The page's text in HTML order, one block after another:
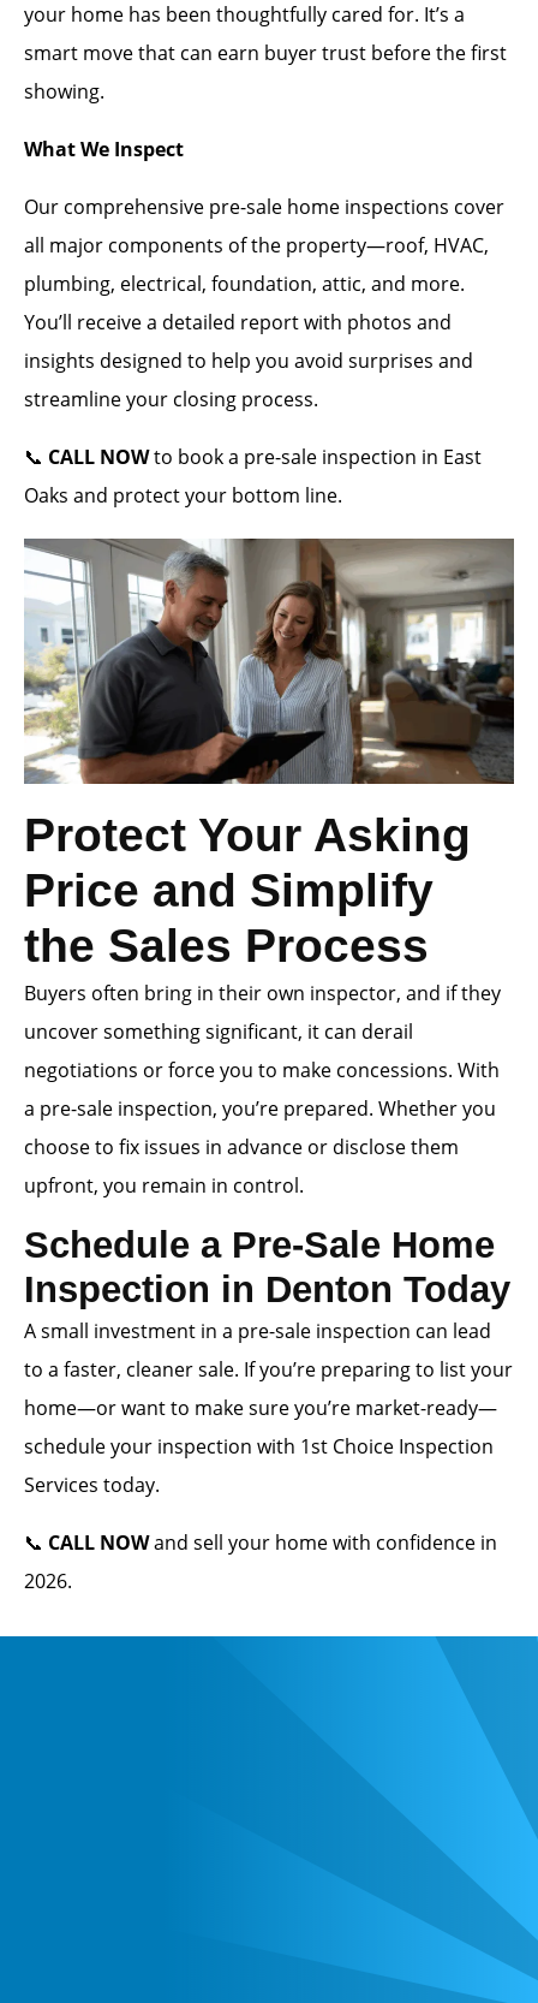
your home has been thoughtfully cared for. It’s a
smart move that can earn buyer trust before the first
showing.
What We Inspect
Our comprehensive pre-sale home inspections cover
all major components of the property—roof, HVAC,
plumbing, electrical, foundation, attic, and more.
You’ll receive a detailed report with photos and
insights designed to help you avoid surprises and
streamline your closing process.
📞 CALL NOWto book a pre-sale inspection in East
Oaks and protect your bottom line.
Protect Your Asking
Price and Simplify
the Sales Process
Buyers often bring in their own inspector, and if they
uncover something significant, it can derail
negotiations or force you to make concessions. With
a pre-sale inspection, you’re prepared. Whether you
choose to fix issues in advance or disclose them
upfront, you remain in control.
Schedule a Pre-Sale Home
Inspection in Denton Today
A small investment in a pre-sale inspection can lead
to a faster, cleaner sale. If you’re preparing to list your
home—or want to make sure you’re market-ready—
schedule your inspection with 1st Choice Inspection
Services today.
📞 CALL NOWand sell your home with confidence in
2026.